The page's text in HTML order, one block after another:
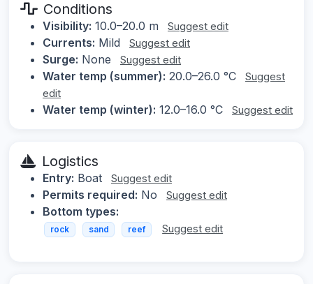
Conditions
Visibility: 10.0–20.0 m Suggest edit
Currents: Mild Suggest edit
Surge: None Suggest edit
Water temp (summer): 20.0–26.0 °C
Suggest
edit
Water temp (winter): 12.0–16.0 °C Suggest edit
Logistics
Entry: Boat Suggest edit
Permits required: No Suggest edit
Bottom types:
rock sand reef Suggest edit